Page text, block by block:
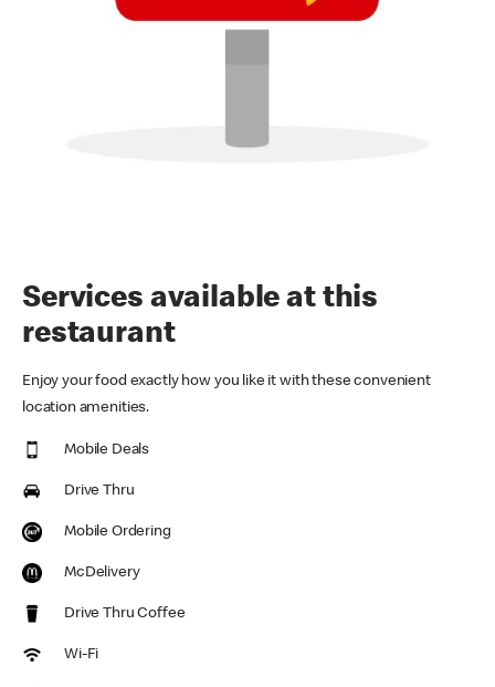
Services available at this
restaurant
Enjoy your food exactly how you like it with these convenient
location amenities.
Mobile Deals
Drive Thru
Mobile Ordering
McDelivery
Drive Thru Coffee
Wi-Fi